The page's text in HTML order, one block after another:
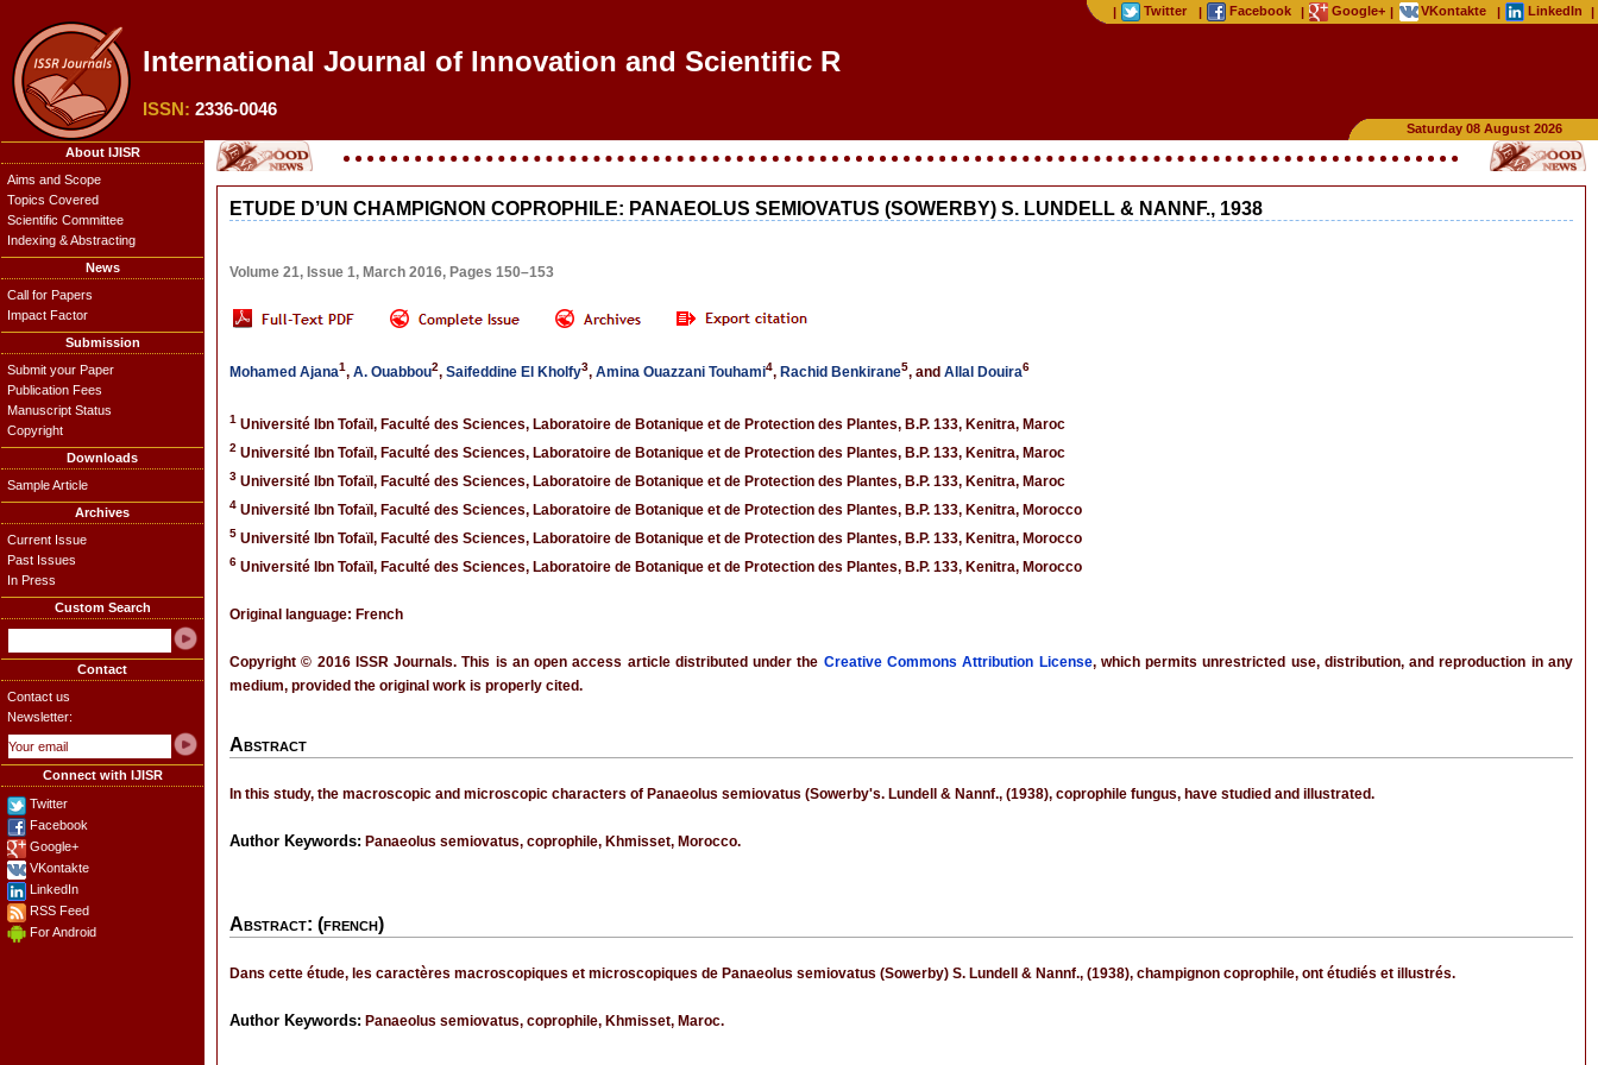
| Twitter | Facebook | Google+ | VKontakte | LinkedIn |
International Journal of Innovation and Scientific Res
ISSN: 2336-0046
Saturday 08 August 2026
About IJISR
Aims and Scope
Topics Covered
Scientific Committee
Indexing & Abstracting
News
Call for Papers
Impact Factor
Submission
Submit your Paper
Publication Fees
Manuscript Status
Copyright
Downloads
Sample Article
Archives
Current Issue
Past Issues
In Press
Custom Search
Contact
Contact us
Newsletter:
Connect with IJISR
Twitter
Facebook
Google+
VKontakte
LinkedIn
RSS Feed
For Android
ETUDE D’UN CHAMPIGNON COPROPHILE: PANAEOLUS SEMIOVATUS (SOWERBY) S. LUNDELL & NANNF., 1938
Volume 21, Issue 1, March 2016, Pages 150–153
Mohamed Ajana1, A. Ouabbou2, Saifeddine El Kholfy3, Amina Ouazzani Touhami4, Rachid Benkirane5, and Allal Douira6
1 Université Ibn Tofaïl, Faculté des Sciences, Laboratoire de Botanique et de Protection des Plantes, B.P. 133, Kenitra, Maroc
2 Université Ibn Tofaïl, Faculté des Sciences, Laboratoire de Botanique et de Protection des Plantes, B.P. 133, Kenitra, Maroc
3 Université Ibn Tofaïl, Faculté des Sciences, Laboratoire de Botanique et de Protection des Plantes, B.P. 133, Kenitra, Maroc
4 Université Ibn Tofaïl, Faculté des Sciences, Laboratoire de Botanique et de Protection des Plantes, B.P. 133, Kenitra, Morocco
5 Université Ibn Tofaïl, Faculté des Sciences, Laboratoire de Botanique et de Protection des Plantes, B.P. 133, Kenitra, Morocco
6 Université Ibn Tofaïl, Faculté des Sciences, Laboratoire de Botanique et de Protection des Plantes, B.P. 133, Kenitra, Morocco
Original language: French
Copyright © 2016 ISSR Journals. This is an open access article distributed under the Creative Commons Attribution License, which permits unrestricted use, distribution, and reproduction in any
medium, provided the original work is properly cited.
Abstract
In this study, the macroscopic and microscopic characters of Panaeolus semiovatus (Sowerby's. Lundell & Nannf., (1938), coprophile fungus, have studied and illustrated.
Author Keywords: Panaeolus semiovatus, coprophile, Khmisset, Morocco.
Abstract: (french)
Dans cette étude, les caractères macroscopiques et microscopiques de Panaeolus semiovatus (Sowerby) S. Lundell & Nannf., (1938), champignon coprophile, ont étudiés et illustrés.
Author Keywords: Panaeolus semiovatus, coprophile, Khmisset, Maroc.